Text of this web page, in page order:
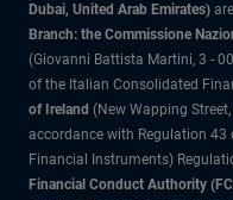
Dubai, United Arab Emirates)
Branch: the Commissione
(Giovanni Battista Martini, 3 -
of the Italian Consolidated
of Ireland (New Wapping
accordance with Regulation 43
Financial Instruments)
Financial Conduct Authority